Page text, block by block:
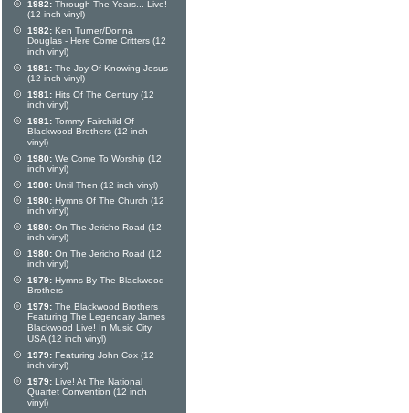
1982: Through The Years... Live!
(12 inch vinyl)
1982: Ken Turner/Donna
Douglas - Here Come Critters (12
inch vinyl)
1981: The Joy Of Knowing Jesus
(12 inch vinyl)
1981: Hits Of The Century (12
inch vinyl)
1981: Tommy Fairchild Of
Blackwood Brothers (12 inch
vinyl)
1980: We Come To Worship (12
inch vinyl)
1980: Until Then (12 inch vinyl)
1980: Hymns Of The Church (12
inch vinyl)
1980: On The Jericho Road (12
inch vinyl)
1980: On The Jericho Road (12
inch vinyl)
1979: Hymns By The Blackwood
Brothers
1979: The Blackwood Brothers
Featuring The Legendary James
Blackwood Live! In Music City
USA (12 inch vinyl)
1979: Featuring John Cox (12
inch vinyl)
1979: Live! At The National
Quartet Convention (12 inch
vinyl)